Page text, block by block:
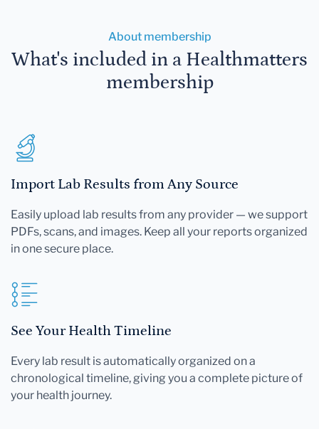
About membership
What's included in a Healthmatters
membership
Import Lab Results from Any Source
Easily upload lab results from any provider — we support
PDFs, scans, and images. Keep all your reports organized
in one secure place.
See Your Health Timeline
Every lab result is automatically organized on a
chronological timeline, giving you a complete picture of
your health journey.